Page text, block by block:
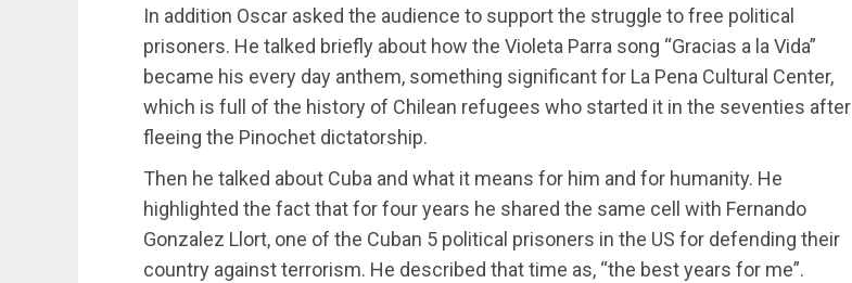
In addition Oscar asked the audience to support the struggle to free political
prisoners. He talked briefly about how the Violeta Parra song “Gracias a la Vida”
became his every day anthem, something significant for La Pena Cultural Center,
which is full of the history of Chilean refugees who started it in the seventies after
fleeing the Pinochet dictatorship.
Then he talked about Cuba and what it means for him and for humanity. He
highlighted the fact that for four years he shared the same cell with Fernando
Gonzalez Llort, one of the Cuban 5 political prisoners in the US for defending their
country against terrorism. He described that time as, “the best years for me”.